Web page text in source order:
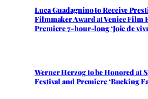
Luca Guadagnino to Receive
Filmmaker Award at Venice Film
Premiere 7-hour-long ‘Joie de
Werner Herzog to be Honored at
Festival and Premiere ‘Bucking